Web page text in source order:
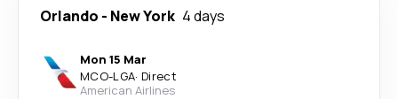
Orlando - New York 4 days
Mon 15 Mar
MCO-LGA· Direct
American Airlines